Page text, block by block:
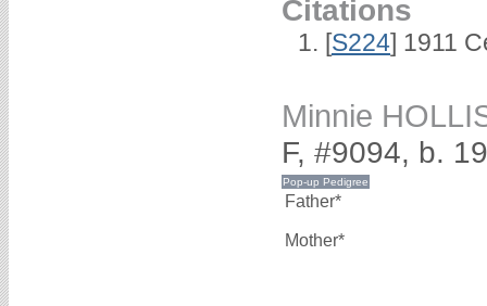
Citations
[S224] 1911
Minnie
F, #9094, b.
Father*
Mother*